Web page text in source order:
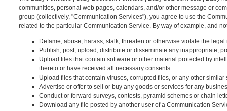
communities, personal web pages, calendars, and/or other message or
group (collectively, "Communication Services"), you agree to use the
related to the particular Communication Service. By way of example, and
Defame, abuse, harass, stalk, threaten or otherwise violate the
Publish, post, upload, distribute or disseminate any inappropriate,
Upload files that contain software or other material protected by
thereto or have received all necessary consents.
Upload files that contain viruses, corrupted files, or any other
Advertise or offer to sell or buy any goods or services for any
Conduct or forward surveys, contests, pyramid schemes or chain
Download any file posted by another user of a Communication